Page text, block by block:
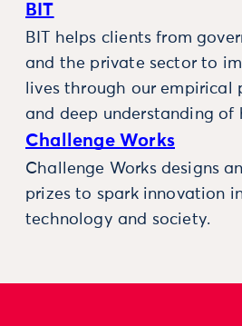
BIT
BIT helps clients from
and the private sector to
lives through our empirical
and deep understanding of
Challenge Works
Challenge Works designs
prizes to spark innovation
technology and society.